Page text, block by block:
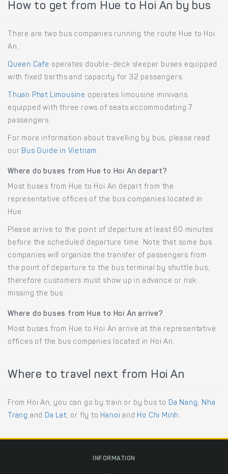
How to get from Hue to Hoi An by bus
There are two bus companies running the route Hue to Hoi
An.
Queen Cafe operates double-deck sleeper buses equipped
with fixed berths and capacity for 32 passengers.
Thuan Phat Limousine operates limousine minivans
equipped with three rows of seats accommodating 7
passengers.
For more information about travelling by bus, please read
our Bus Guide in Vietnam .
Where do buses from Hue to Hoi An depart?
Most buses from Hue to Hoi An depart from the
representative offices of the bus companies located in
Hue.
Please arrive to the point of departure at least 60 minutes
before the scheduled departure time. Note that some bus
companies will organize the transfer of passengers from
the point of departure to the bus terminal by shuttle bus,
therefore customers must show up in advance or risk
missing the bus.
Where do buses from Hue to Hoi An arrive?
Most buses from Hue to Hoi An arrive at the representative
offices of the bus companies located in Hoi An.
Where to travel next from Hoi An
From Hoi An, you can go by train or by bus to Da Nang, Nha
Trang and Da Lat, or fly to Hanoi and Ho Chi Minh .
INFORMATION